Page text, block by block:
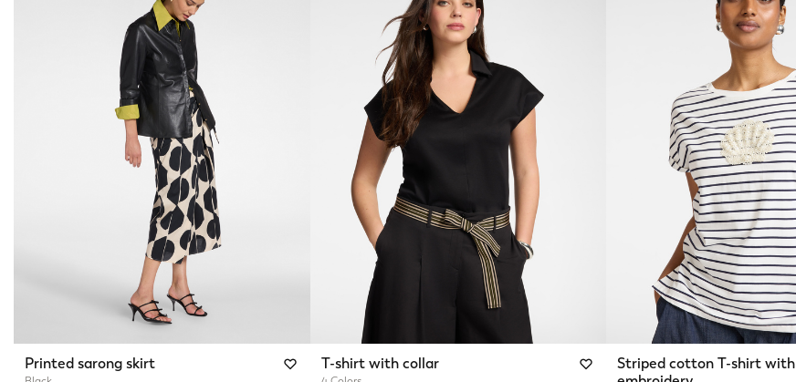
Printed sarong skirt T-shirt with collar
Striped cotton T-shirt with